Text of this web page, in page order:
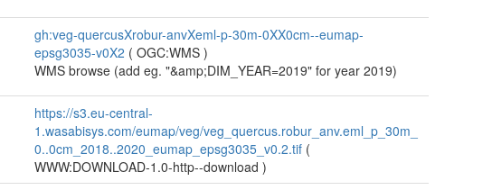
gh:veg-quercusXrobur-anvXeml-p-30m-0XX0cm--eumap-
epsg3035-v0X2 (OGC:WMS)
WMS browse (add eg. "&amp;DIM_YEAR=2019" for year 2019)
https://s3.eu-central-
1.wasabisys.com/eumap/veg/veg_quercus.robur_anv.eml_p_30m_
0..0cm_2018..2020_eumap_epsg3035_v0.2.tif (
WWW:DOWNLOAD-1.0-http--download)